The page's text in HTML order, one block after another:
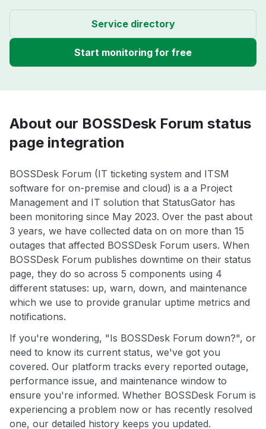
Service directory
Start monitoring for free
About our BOSSDesk Forum status
page integration
BOSSDesk Forum (IT ticketing system and ITSM
software for on-premise and cloud) is a a Project
Management and IT solution that StatusGator has
been monitoring since May 2023. Over the past about
3 years, we have collected data on on more than 15
outages that affected BOSSDesk Forum users. When
BOSSDesk Forum publishes downtime on their status
page, they do so across 5 components using 4
different statuses: up, warn, down, and maintenance
which we use to provide granular uptime metrics and
notifications.
If you're wondering, "Is BOSSDesk Forum down?", or
need to know its current status, we've got you
covered. Our platform tracks every reported outage,
performance issue, and maintenance window to
ensure you're informed. Whether BOSSDesk Forum is
experiencing a problem now or has recently resolved
one, our detailed history keeps you updated.